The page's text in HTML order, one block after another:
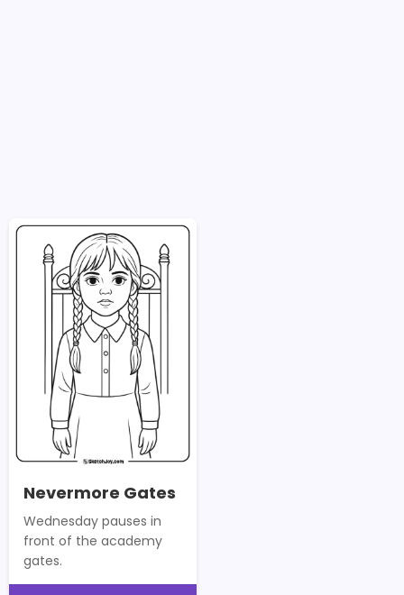
Nevermore Gates
Wednesday pauses in
front of the academy
gates.